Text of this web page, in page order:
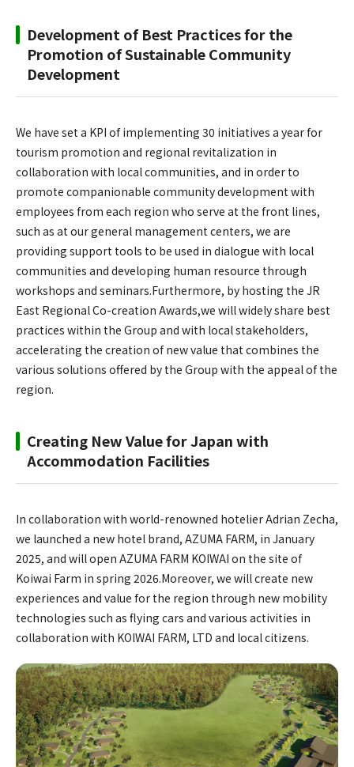
Development of Best Practices for the
Promotion of Sustainable Community
Development
We have set a KPI of implementing 30 initiatives a year for
tourism promotion and regional revitalization in
collaboration with local communities, and in order to
promote companionable community development with
employees from each region who serve at the front lines,
such as at our general management centers, we are
providing support tools to be used in dialogue with local
communities and developing human resource through
workshops and seminars.Furthermore, by hosting the JR
East Regional Co-creation Awards,we will widely share best
practices within the Group and with local stakeholders,
accelerating the creation of new value that combines the
various solutions offered by the Group with the appeal of the
region.
Creating New Value for Japan with
Accommodation Facilities
In collaboration with world-renowned hotelier Adrian Zecha,
we launched a new hotel brand, AZUMA FARM, in January
2025, and will open AZUMA FARM KOIWAI on the site of
Koiwai Farm in spring 2026.Moreover, we will create new
experiences and value for the region through new mobility
technologies such as flying cars and various activities in
collaboration with KOIWAI FARM, LTD and local citizens.